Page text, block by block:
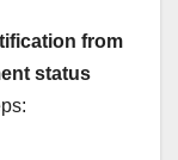
from
status